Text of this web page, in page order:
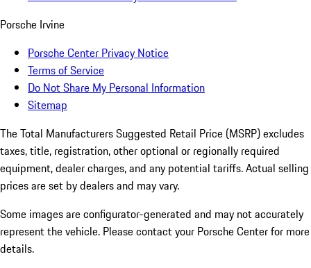
Porsche Irvine
Porsche Center Privacy Notice
Terms of Service
Do Not Share My Personal Information
Sitemap
The Total Manufacturers Suggested Retail Price (MSRP) excludes
taxes, title, registration, other optional or regionally required
equipment, dealer charges, and any potential tariffs. Actual selling
prices are set by dealers and may vary.
Some images are configurator-generated and may not accurately
represent the vehicle. Please contact your Porsche Center for more
details.